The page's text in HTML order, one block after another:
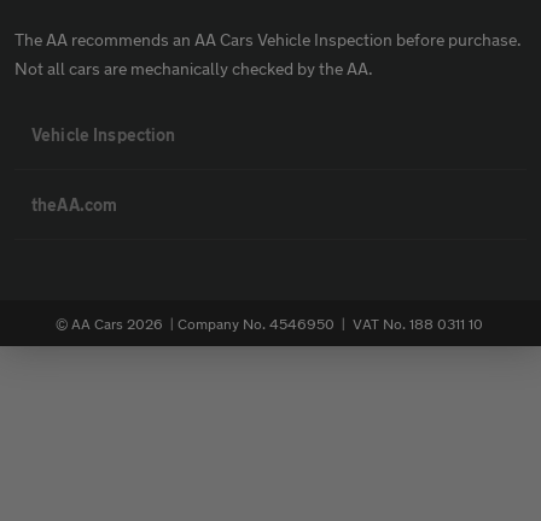
The AA recommends an AA Cars Vehicle Inspection before purchase.
Not all cars are mechanically checked by the AA.
Vehicle Inspection
theAA.com
© AA Cars 2026 | Company No. 4546950 | VAT No. 188 0311 10